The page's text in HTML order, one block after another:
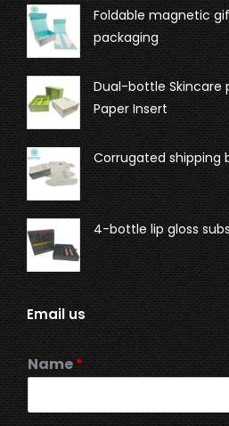
Foldable magnetic
packaging
Dual-bottle Skincare
Paper Insert
Corrugated shipping
4-bottle lip gloss
Email us
Name*